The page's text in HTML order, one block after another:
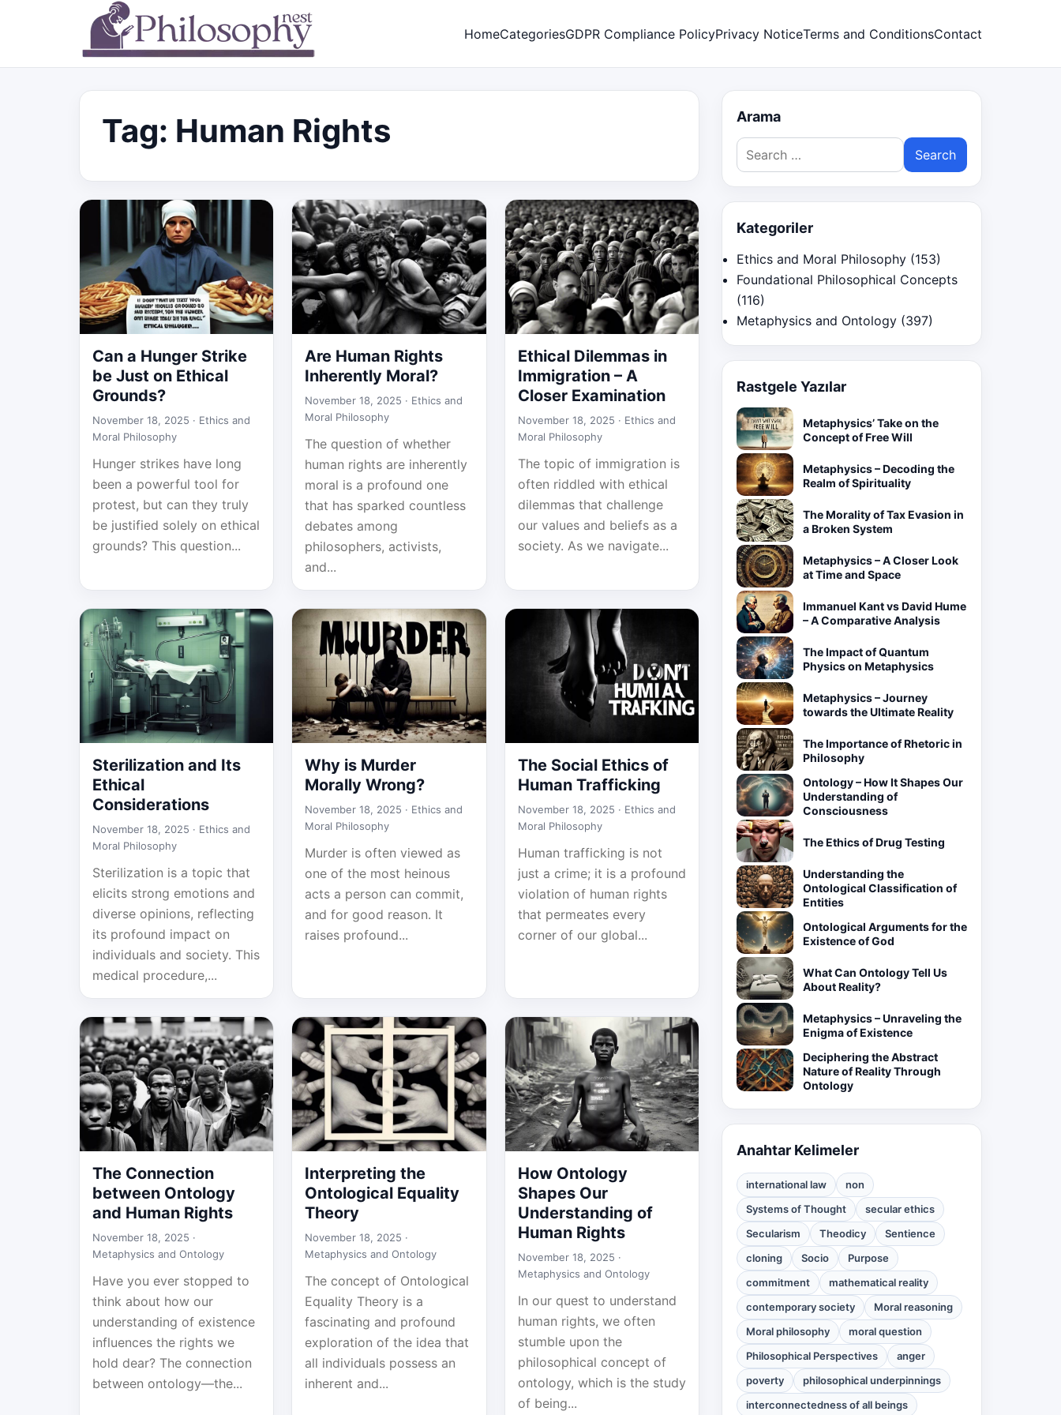
HomeCategoriesGDPR Compliance PolicyPrivacy NoticeTerms and ConditionsContact
Tag: Human Rights
Can a Hunger Strike
be Just on Ethical
Grounds?
November 18, 2025 · Ethics and
Moral Philosophy
Hunger strikes have long
been a powerful tool for
protest, but can they truly
be justified solely on ethical
grounds? This question...
Are Human Rights
Inherently Moral?
November 18, 2025 · Ethics and
Moral Philosophy
The question of whether
human rights are inherently
moral is a profound one
that has sparked countless
debates among
philosophers, activists,
and...
Ethical Dilemmas in
Immigration – A
Closer Examination
November 18, 2025 · Ethics and
Moral Philosophy
The topic of immigration is
often riddled with ethical
dilemmas that challenge
our values and beliefs as a
society. As we navigate...
Sterilization and Its
Ethical
Considerations
November 18, 2025 · Ethics and
Moral Philosophy
Sterilization is a topic that
elicits strong emotions and
diverse opinions, reflecting
its profound impact on
individuals and society. This
medical procedure,...
Why is Murder
Morally Wrong?
November 18, 2025 · Ethics and
Moral Philosophy
Murder is often viewed as
one of the most heinous
acts a person can commit,
and for good reason. It
raises profound...
The Social Ethics of
Human Trafficking
November 18, 2025 · Ethics and
Moral Philosophy
Human trafficking is not
just a crime; it is a profound
violation of human rights
that permeates every
corner of our global...
The Connection
between Ontology
and Human Rights
November 18, 2025 ·
Metaphysics and Ontology
Have you ever stopped to
think about how our
understanding of existence
influences the rights we
hold dear? The connection
between ontology—the...
Interpreting the
Ontological Equality
Theory
November 18, 2025 ·
Metaphysics and Ontology
The concept of Ontological
Equality Theory is a
fascinating and profound
exploration of the idea that
all individuals possess an
inherent and...
How Ontology
Shapes Our
Understanding of
Human Rights
November 18, 2025 ·
Metaphysics and Ontology
In our quest to understand
human rights, we often
stumble upon the
philosophical concept of
ontology, which is the study
of being...
Arama
Search
for:
Kategoriler
Ethics and Moral Philosophy (153)
Foundational Philosophical Concepts
(116)
Metaphysics and Ontology (397)
Rastgele Yazılar
Metaphysics’ Take on the
Concept of Free Will
Metaphysics – Decoding the
Realm of Spirituality
The Morality of Tax Evasion in
a Broken System
Metaphysics – A Closer Look
at Time and Space
Immanuel Kant vs David Hume
– A Comparative Analysis
The Impact of Quantum
Physics on Metaphysics
Metaphysics – Journey
towards the Ultimate Reality
The Importance of Rhetoric in
Philosophy
Ontology – How It Shapes Our
Understanding of
Consciousness
The Ethics of Drug Testing
Understanding the
Ontological Classification of
Entities
Ontological Arguments for the
Existence of God
What Can Ontology Tell Us
About Reality?
Metaphysics – Unraveling the
Enigma of Existence
Deciphering the Abstract
Nature of Reality Through
Ontology
Anahtar Kelimeler
international law
non
Systems of Thought
secular ethics
Secularism
Theodicy
Sentience
cloning
Socio
Purpose
commitment
mathematical reality
contemporary society
Moral reasoning
Moral philosophy
moral question
Philosophical Perspectives
anger
poverty
philosophical underpinnings
interconnectedness of all beings